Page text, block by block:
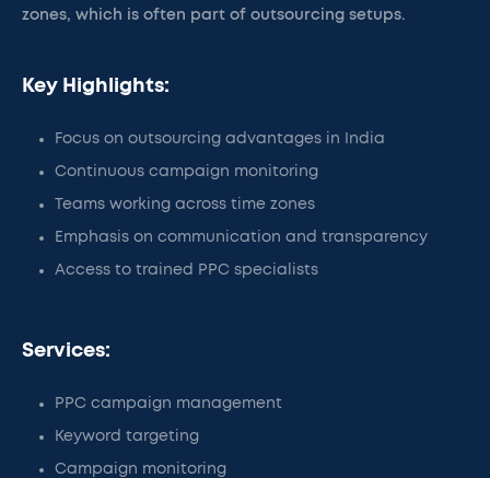
zones, which is often part of outsourcing setups.
Key Highlights:
Focus on outsourcing advantages in India
Continuous campaign monitoring
Teams working across time zones
Emphasis on communication and transparency
Access to trained PPC specialists
Services:
PPC campaign management
Keyword targeting
Campaign monitoring